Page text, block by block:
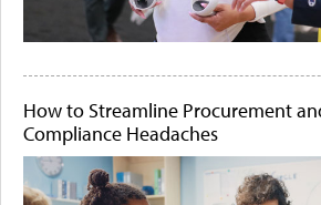
How to Streamline Procurement
Compliance Headaches